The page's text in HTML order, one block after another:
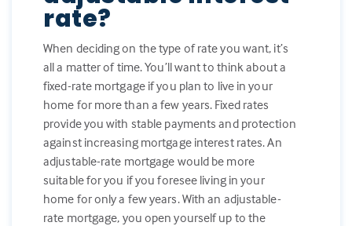
rate?
When deciding on the type of rate you want, it’s
all a matter of time. You’ll want to think about a
fixed-rate mortgage if you plan to live in your
home for more than a few years. Fixed rates
provide you with stable payments and protection
against increasing mortgage interest rates. An
adjustable-rate mortgage would be more
suitable for you if you foresee living in your
home for only a few years. With an adjustable-
rate mortgage, you open yourself up to the